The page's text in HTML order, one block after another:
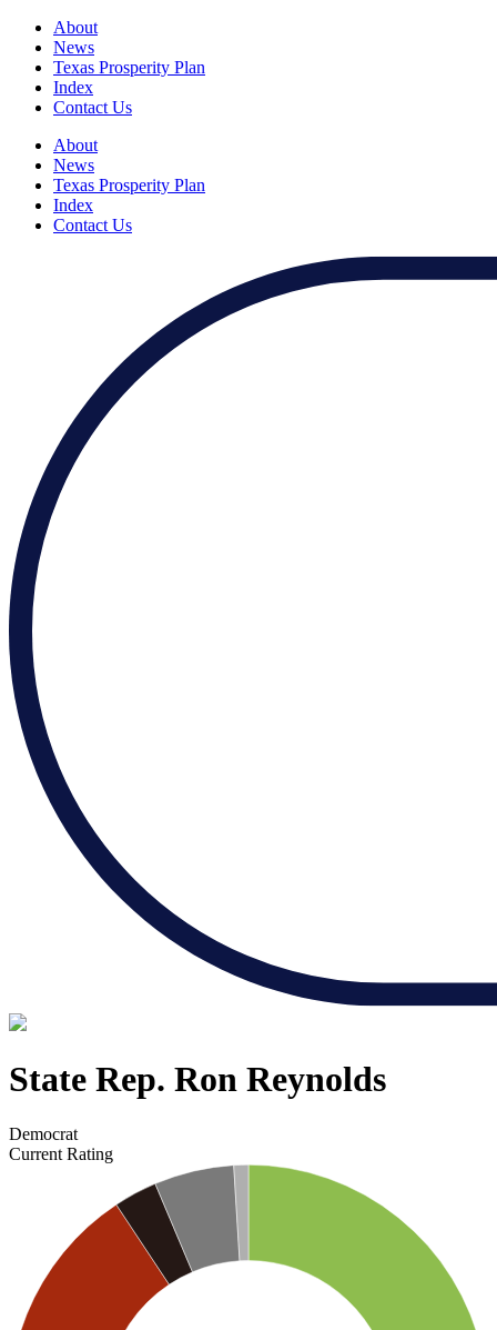
About
News
Texas Prosperity Plan
Index
Contact Us
About
News
Texas Prosperity Plan
Index
Contact Us
State Rep. Ron Reynolds
Democrat
Current Rating